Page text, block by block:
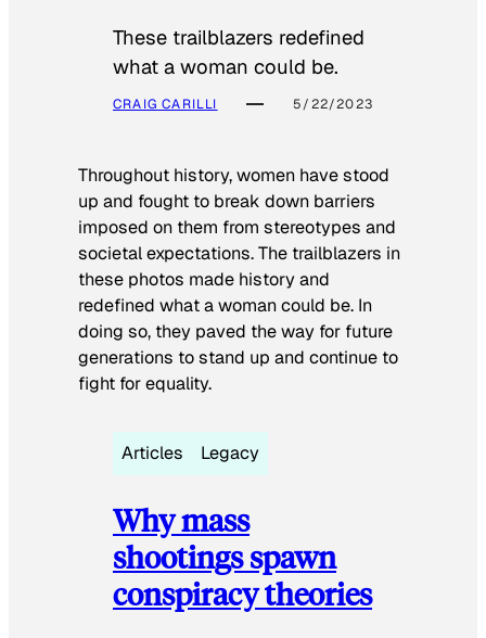
These trailblazers redefined
what a woman could be.
CRAIG CARILLI 5/22/2023
Throughout history, women have stood
up and fought to break down barriers
imposed on them from stereotypes and
societal expectations. The trailblazers in
these photos made history and
redefined what a woman could be. In
doing so, they paved the way for future
generations to stand up and continue to
fight for equality.
Articles Legacy
Why mass
shootings spawn
conspiracy theories